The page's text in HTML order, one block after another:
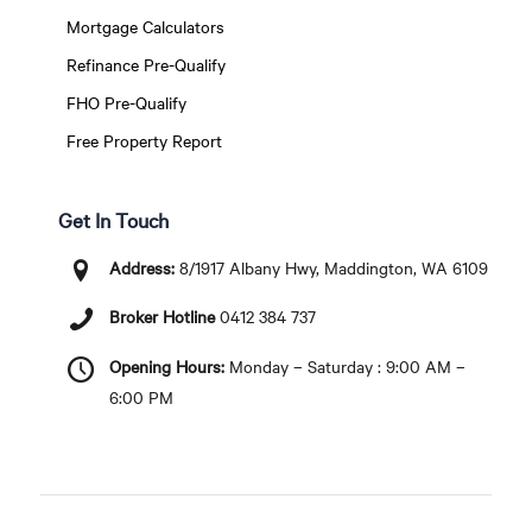
Mortgage Calculators
Refinance Pre-Qualify
FHO Pre-Qualify
Free Property Report
Get In Touch
Address:8/1917 Albany Hwy, Maddington, WA 6109
Broker Hotline 0412 384 737
Opening Hours:Monday – Saturday : 9:00 AM –
6:00 PM